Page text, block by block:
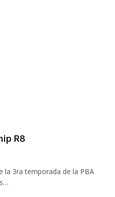
R8
la 3ra temporada de la PBA